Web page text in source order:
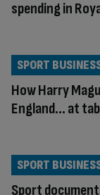
spending in
How Harry
England… at
SPORT
Sport
SPORT